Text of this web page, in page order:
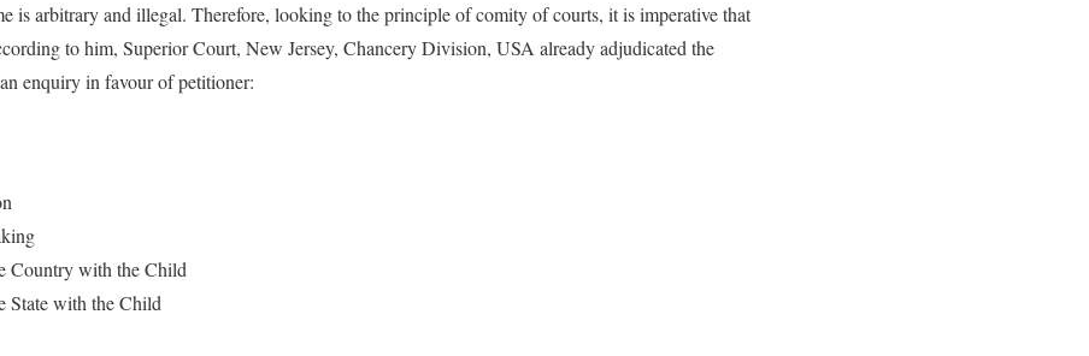
is arbitrary and illegal. Therefore, looking to the principle of comity of courts, it is imperative that
to him, Superior Court, New Jersey, Chancery Division, USA already adjudicated the
enquiry in favour of petitioner:
Country with the Child
State with the Child